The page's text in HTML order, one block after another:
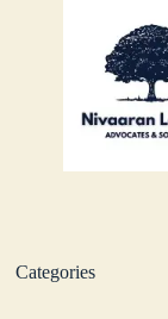
Categories